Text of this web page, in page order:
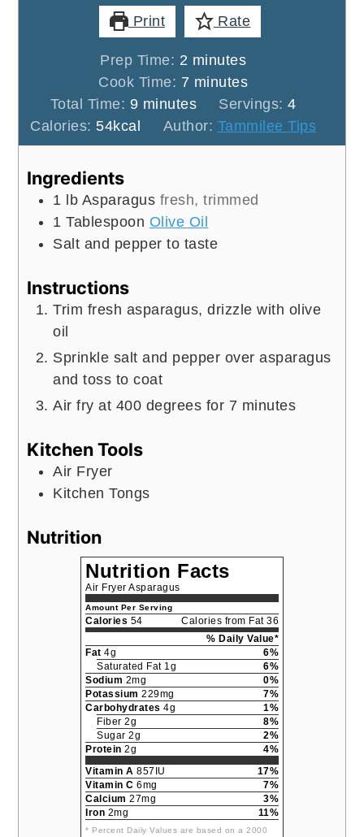
Print Rate
Prep Time: 2 minutes
minutes
Cook Time: 7 minutes
minutes
Total Time: 9minutes
minutes Servings:4
Calories: 54kcal Author: Tammilee Tips
Ingredients
1 lb Asparagus fresh, trimmed
1 Tablespoon Olive Oil
Salt and pepper to taste
Instructions
Trim fresh asparagus, drizzle with olive
oil
Sprinkle salt and pepper over asparagus
and toss to coat
Air fry at 400 degrees for 7 minutes
Kitchen Tools
Air Fryer
Kitchen Tongs
Nutrition
Nutrition Facts
Air Fryer Asparagus
Amount Per Serving
Calories 54
Calories from Fat 36
% Daily Value*
Fat 4g
6%
Saturated Fat 1g
6%
Sodium 2mg
0%
Potassium 229mg
7%
Carbohydrates 4g
1%
Fiber 2g
8%
Sugar 2g
2%
Protein 2g
4%
Vitamin A 857IU
17%
Vitamin C 6mg
7%
Calcium 27mg
3%
Iron 2mg 11%
* Percent Daily Values are based on a 2000